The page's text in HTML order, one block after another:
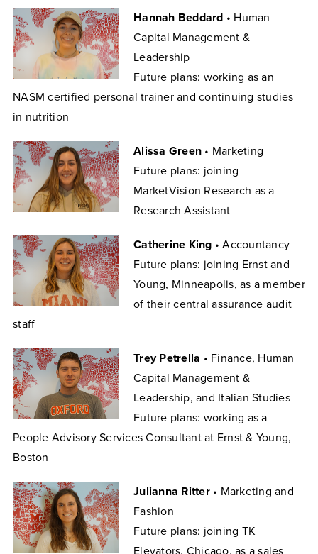
Hannah Beddard • Human
Capital Management &
Leadership
Future plans: working as an
NASM certified personal trainer and continuing studies
in nutrition
Alissa Green • Marketing
Future plans: joining
MarketVision Research as a
Research Assistant
Catherine King • Accountancy
Future plans: joining Ernst and
Young, Minneapolis, as a member
of their central assurance audit
staff
Trey Petrella • Finance, Human
Capital Management &
Leadership, and Italian Studies
Future plans: working as a
People Advisory Services Consultant at Ernst & Young,
Boston
Julianna Ritter• Marketing and
Fashion
Future plans: joining TK
Elevators, Chicago, as a sales